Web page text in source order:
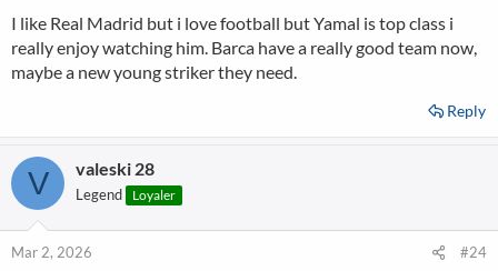
I like Real Madrid but i love football but Yamal is top class i
really enjoy watching him. Barca have a really good team now,
maybe a new young striker they need.
Reply
V valeski 28
Legend Loyaler
Mar 2, 2026 #24